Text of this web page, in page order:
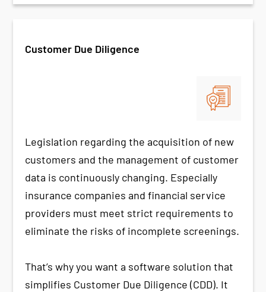
Customer Due Diligence
Legislation regarding the acquisition of new
customers and the management of customer
data is continuously changing. Especially
insurance companies and financial service
providers must meet strict requirements to
eliminate the risks of incomplete screenings.
That’s why you want a software solution that
simplifies Customer Due Diligence (CDD). It